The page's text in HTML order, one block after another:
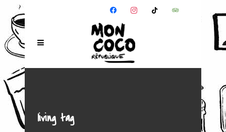
FACEBOOKINSTAGRAM
TIKTOKTRIPADVISOR
living tag